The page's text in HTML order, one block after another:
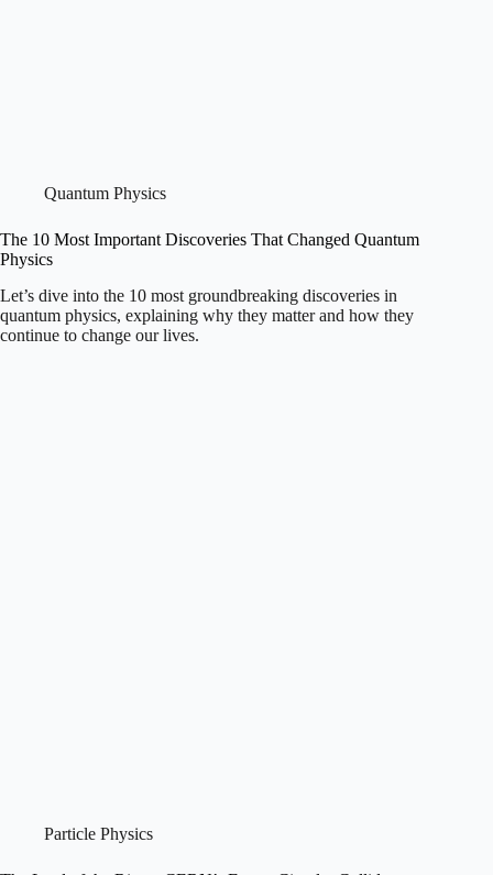
Quantum Physics
The 10 Most Important Discoveries That Changed Quantum
Physics
Let’s dive into the 10 most groundbreaking discoveries in
quantum physics, explaining why they matter and how they
continue to change our lives.
Particle Physics